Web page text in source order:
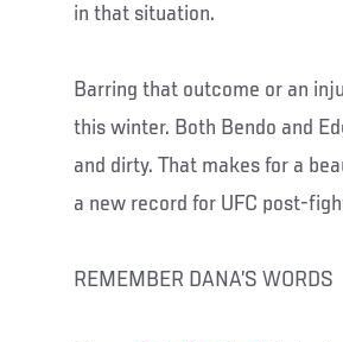
in that situation.
Barring that outcome or an
this winter. Both Bendo and
and dirty. That makes for a
a new record for UFC post-
REMEMBER DANA’S WORDS